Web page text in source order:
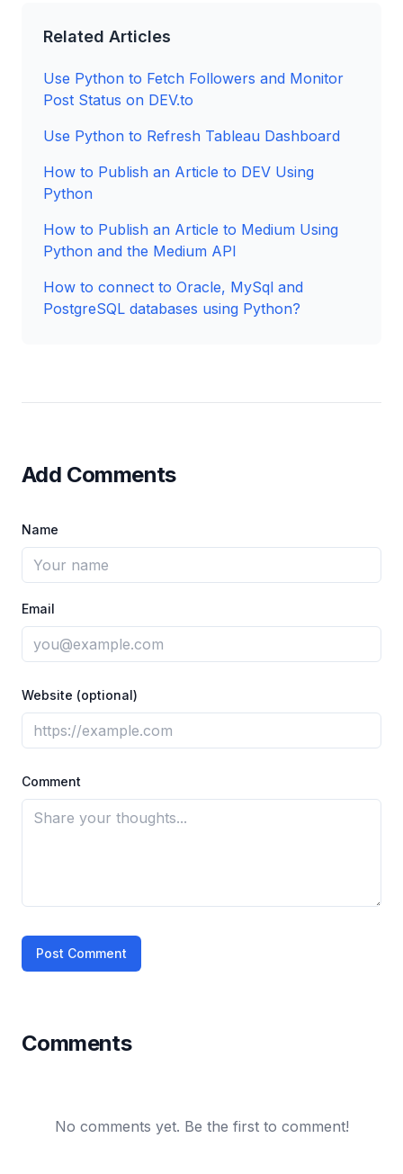
Related Articles
Use Python to Fetch Followers and Monitor
Post Status on DEV.to
Use Python to Refresh Tableau Dashboard
How to Publish an Article to DEV Using
Python
How to Publish an Article to Medium Using
Python and the Medium API
How to connect to Oracle, MySql and
PostgreSQL databases using Python?
Add Comments
Name
Email
Website (optional)
Comment
Post Comment
Comments
No comments yet. Be the first to comment!